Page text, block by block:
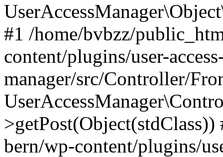
#1 /home/bvbzz/
content/plugins/user-
manager/src/Controller/
bern/wp-content/plugins/